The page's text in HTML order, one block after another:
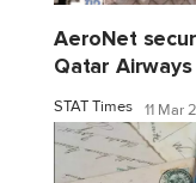
AeroNet
Qatar
STAT Times 11 Mar